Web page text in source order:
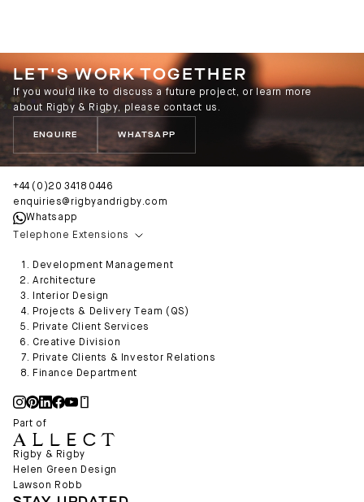
LET'S WORK TOGETHER
If you would like to discuss a future project, or learn more
about Rigby & Rigby, please contact us.
ENQUIRE WHATSAPP
+44 (0)20 3418 0446
enquiries@rigbyandrigby.com
Whatsapp
Telephone Extensions
Development Management
Architecture
Interior Design
Projects & Delivery Team (QS)
Private Client Services
Creative Division
Private Clients & Investor Relations
Finance Department
Part of
Rigby & Rigby
Helen Green Design
Lawson Robb